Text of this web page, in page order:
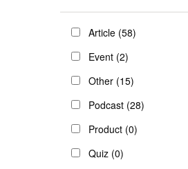
Article (58)
Event (2)
Other (15)
Podcast (28)
Product (0)
Quiz (0)